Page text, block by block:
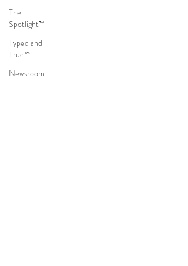
The
Spotlight™
Typed and
True™
Newsroom